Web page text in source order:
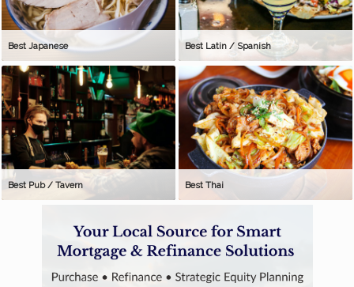
Best Japanese Best Latin / Spanish
Best Pub / Tavern Best Thai